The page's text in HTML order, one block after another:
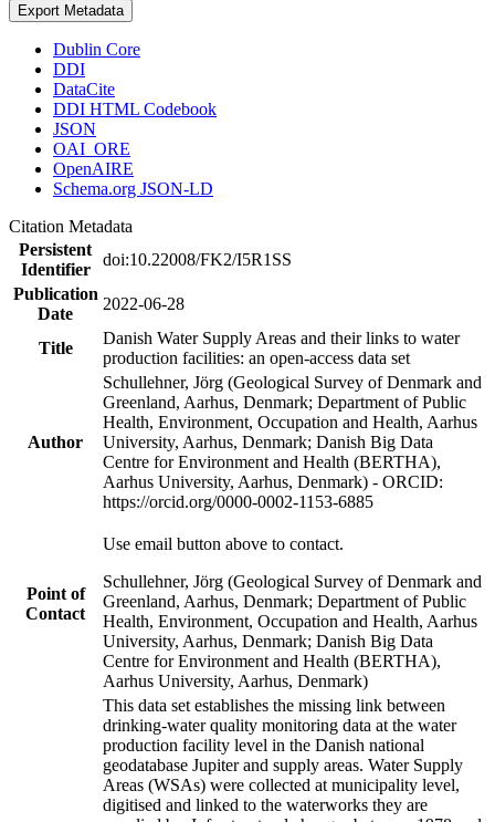
Export Metadata
Dublin Core
DDI
DataCite
DDI HTML Codebook
JSON
OAI_ORE
OpenAIRE
Schema.org JSON-LD
Citation Metadata
Persistent
Identifier
doi:10.22008/FK2/I5R1SS
Publication
Date
2022-06-28
Title
Danish Water Supply Areas and their links to water
production facilities: an open-access data set
Author
Schullehner, Jörg (Geological Survey of Denmark and
Greenland, Aarhus, Denmark; Department of Public
Health, Environment, Occupation and Health, Aarhus
University, Aarhus, Denmark; Danish Big Data
Centre for Environment and Health (BERTHA),
Aarhus University, Aarhus, Denmark) - ORCID:
https://orcid.org/0000-0002-1153-6885
Point of
Contact
Use email button above to contact.
Schullehner, Jörg (Geological Survey of Denmark and
Greenland, Aarhus, Denmark; Department of Public
Health, Environment, Occupation and Health, Aarhus
University, Aarhus, Denmark; Danish Big Data
Centre for Environment and Health (BERTHA),
Aarhus University, Aarhus, Denmark)
This data set establishes the missing link between
drinking-water quality monitoring data at the water
production facility level in the Danish national
geodatabase Jupiter and supply areas. Water Supply
Areas (WSAs) were collected at municipality level,
digitised and linked to the waterworks they are